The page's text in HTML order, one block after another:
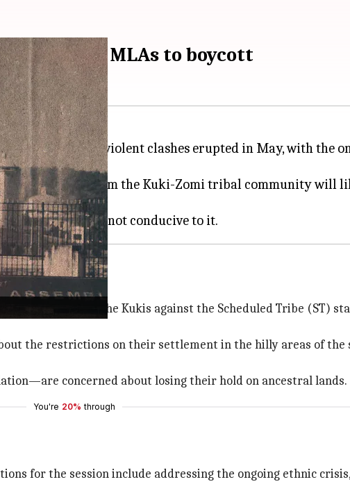
tribal MLAs to boycott
time since violent clashes erupted in May, with the
and 10 MLAs from the Kuki-Zomi tribal community will
a protest by the Kukis against the Scheduled Tribe (ST)
the restrictions on their settlement in the hilly areas of the
concerned about losing their hold on ancestral lands.
You're 20% through
for the session include addressing the ongoing ethnic crisis,